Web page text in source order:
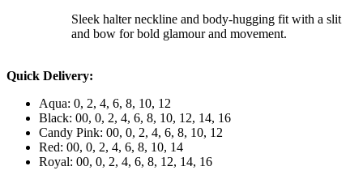
Sleek halter neckline and body-hugging fit with a slit
and bow for bold glamour and movement.
Quick Delivery:
Aqua: 0, 2, 4, 6, 8, 10, 12
Black: 00, 0, 2, 4, 6, 8, 10, 12, 14, 16
Candy Pink: 00, 0, 2, 4, 6, 8, 10, 12
Red: 00, 0, 2, 4, 6, 8, 10, 14
Royal: 00, 0, 2, 4, 6, 8, 12, 14, 16